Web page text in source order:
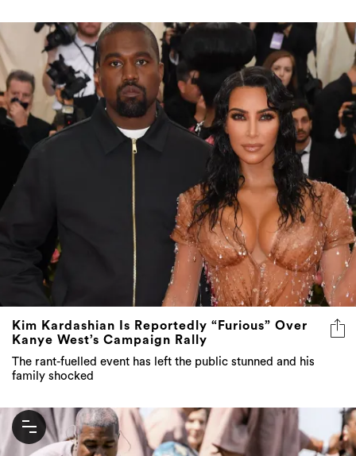
Kim Kardashian Is Reportedly “Furious” Over
Kanye West’s Campaign Rally
The rant-fuelled event has left the public stunned and his
family shocked